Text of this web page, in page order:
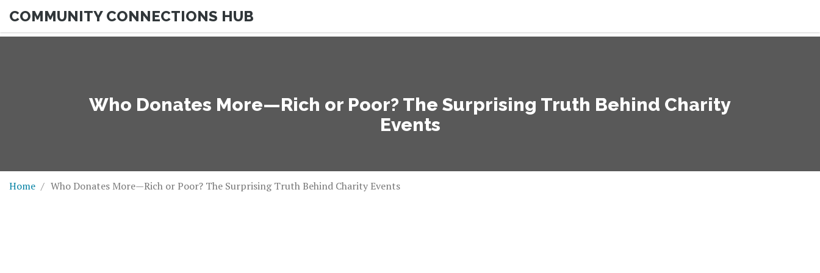
COMMUNITY CONNECTIONS HUB
Who Donates More—Rich or Poor? The Surprising Truth Behind Charity
Events
Home Who Donates More—Rich or Poor? The Surprising Truth Behind Charity Events